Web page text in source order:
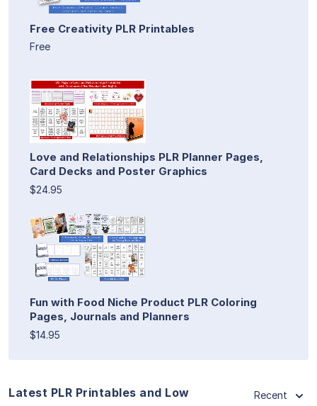
Free Creativity PLR Printables
Free
Love and Relationships PLR Planner Pages,
Card Decks and Poster Graphics
$24.95
Fun with Food Niche Product PLR Coloring
Pages, Journals and Planners
$14.95
Latest PLR Printables and Low
Recent